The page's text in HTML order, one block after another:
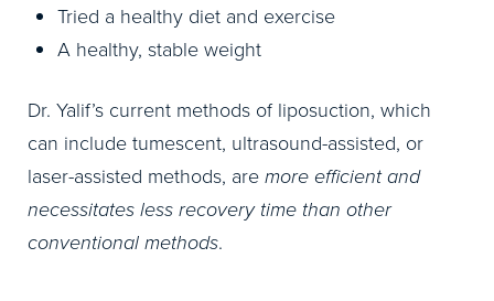
Tried a healthy diet and exercise
A healthy, stable weight
Dr. Yalif’s current methods of liposuction, which
can include tumescent, ultrasound-assisted, or
laser-assisted methods, aremore efficient and
necessitates less recovery time than other
conventional methods.